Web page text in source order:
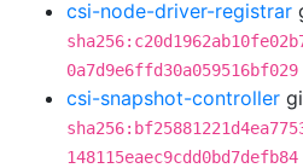
csi-node-driver-registrar
0a7d9e6ffd30a059516bf029
csi-snapshot-controller
148115eaec9cdd0bd7defb84